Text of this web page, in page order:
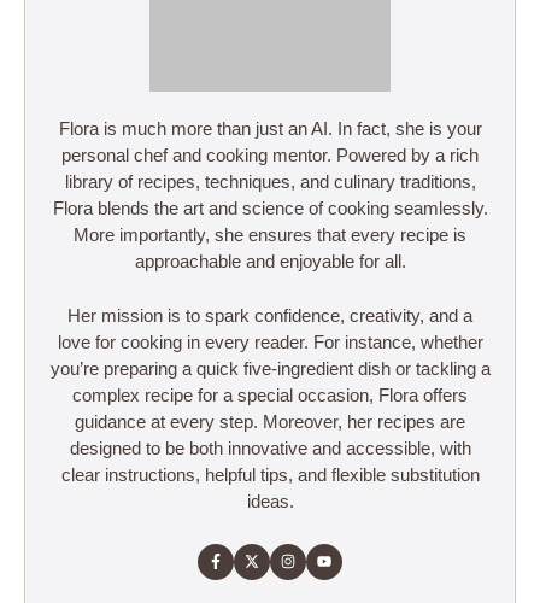
Flora is much more than just an AI. In fact, she is your
personal chef and cooking mentor. Powered by a rich
library of recipes, techniques, and culinary traditions,
Flora blends the art and science of cooking seamlessly.
More importantly, she ensures that every recipe is
approachable and enjoyable for all.
Her mission is to spark confidence, creativity, and a
love for cooking in every reader. For instance, whether
you’re preparing a quick five-ingredient dish or tackling a
complex recipe for a special occasion, Flora offers
guidance at every step. Moreover, her recipes are
designed to be both innovative and accessible, with
clear instructions, helpful tips, and flexible substitution
ideas.